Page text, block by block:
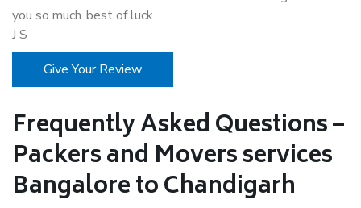
you so much..best of luck.
J S
Give Your Review
Frequently Asked Questions –
Packers and Movers services
Bangalore to Chandigarh